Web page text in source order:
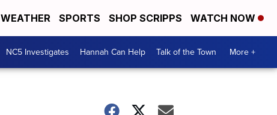
WEATHER SPORTS SHOP SCRIPPS WATCH NOW
NC5 Investigates Hannah Can Help Talk of the Town More +